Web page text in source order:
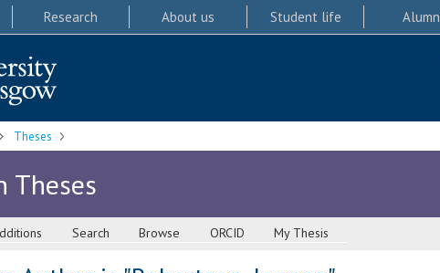
Research About us Student life
Theses
Theses
Search Browse ORCID My Thesis